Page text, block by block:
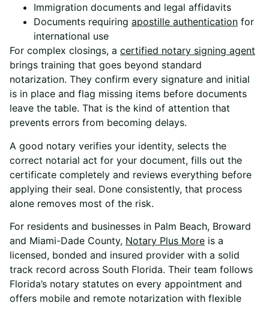
Immigration documents and legal affidavits
Documents requiring apostille authentication for
international use
For complex closings, a certified notary signing agent
brings training that goes beyond standard
notarization. They confirm every signature and initial
is in place and flag missing items before documents
leave the table. That is the kind of attention that
prevents errors from becoming delays.
A good notary verifies your identity, selects the
correct notarial act for your document, fills out the
certificate completely and reviews everything before
applying their seal. Done consistently, that process
alone removes most of the risk.
For residents and businesses in Palm Beach, Broward
and Miami-Dade County, Notary Plus More is a
licensed, bonded and insured provider with a solid
track record across South Florida. Their team follows
Florida’s notary statutes on every appointment and
offers mobile and remote notarization with flexible